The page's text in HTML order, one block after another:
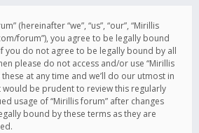
(hereinafter “we”, “us”, “our”, “Mirillis
forum”), you agree to be legally bound
you do not agree to be legally bound by all
please do not access and/or use “Mirillis
at any time and we’ll do our utmost in
be prudent to review this regularly
usage of “Mirillis forum” after changes
bound by these terms as they are